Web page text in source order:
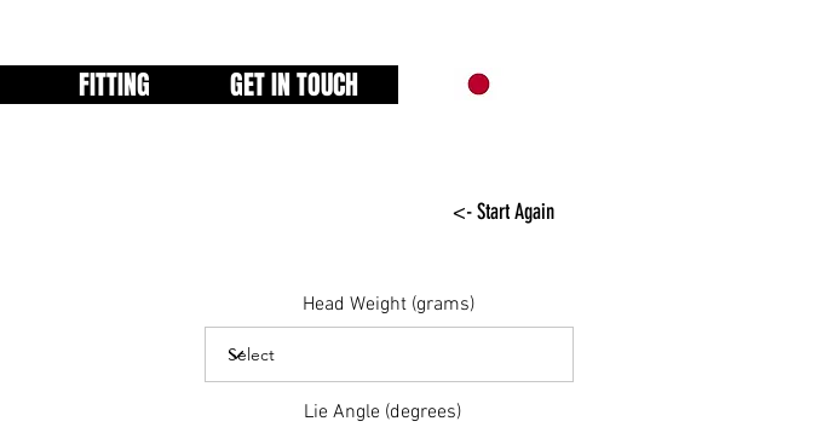
FITTING GET IN TOUCH
<- Start Again
Head Weight (grams)
Lie Angle (degrees)